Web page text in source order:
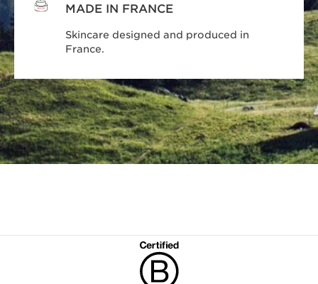
MADE IN FRANCE
Skincare designed and produced in
France.